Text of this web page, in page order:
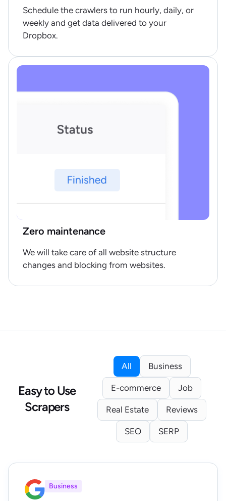
Schedule the crawlers to run hourly, daily, or
weekly and get data delivered to your
Dropbox.
Zero maintenance
We will take care of all website structure
changes and blocking from websites.
Easy to Use
Scrapers
Business
E-commerce Job
Real Estate Reviews
SEO SERP
All
Business